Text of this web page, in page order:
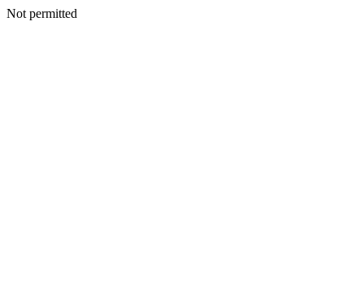
Not permitted